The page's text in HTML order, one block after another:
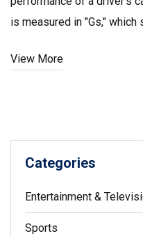
is measured in "Gs," which
(braking) and can affect a
View More
Categories
Entertainment &
Sports